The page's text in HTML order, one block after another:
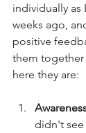
individually as
weeks ago,
positive
them together
here they are:
didn't